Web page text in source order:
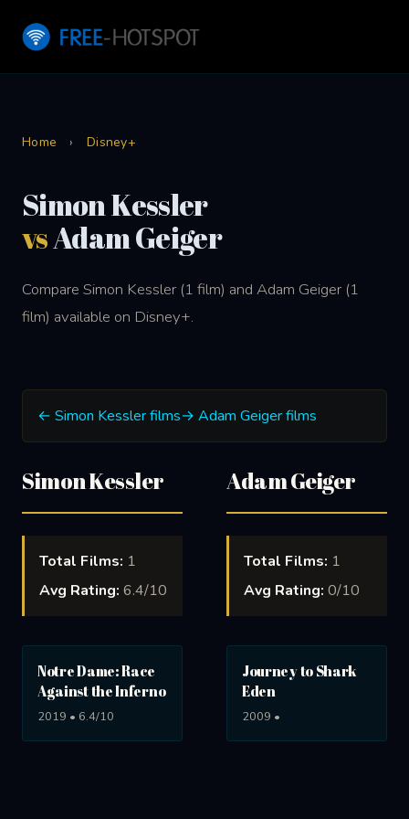
Home › Disney+
Simon Kessler
vsAdam Geiger
Compare Simon Kessler (1 film) and Adam Geiger (1
film) available on Disney+.
← Simon Kessler films→ Adam Geiger films
Simon Kessler
Total Films: 1
Avg Rating: 6.4/10
Notre Dame: Race
Against the Inferno
2019 • 6.4/10
Adam Geiger
Total Films: 1
Avg Rating: 0/10
Journey to Shark
Eden
2009 •